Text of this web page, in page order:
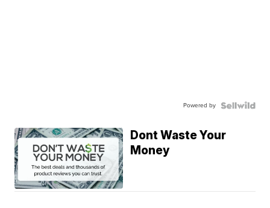
Powered by
Dont Waste Your
Money